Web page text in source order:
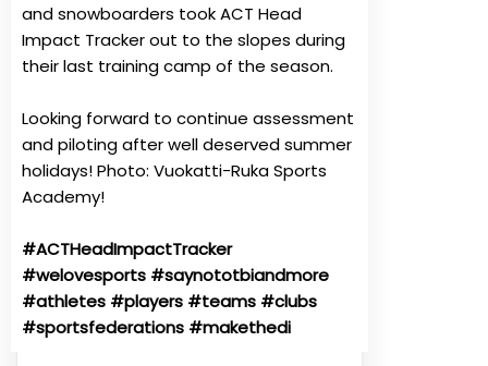
and snowboarders took ACT Head
Impact Tracker out to the slopes during
their last training camp of the season.
Looking forward to continue assessment
and piloting after well deserved summer
holidays!Photo: Vuokatti-Ruka Sports
Academy!
#ACTHeadImpactTracker
#welovesports #saynototbiandmore
#athletes #players #teams #clubs
#sportsfederations #makethedi